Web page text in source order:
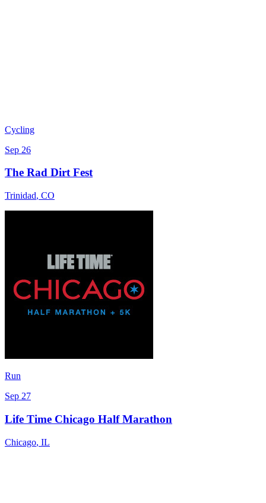
Cycling
Sep 26
The Rad Dirt Fest
Trinidad, CO
Run
Sep 27
Life Time Chicago Half Marathon
Chicago, IL